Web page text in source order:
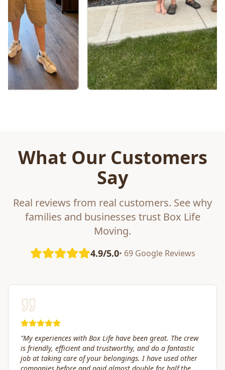
What Our Customers
Say
Real reviews from real customers. See why
families and businesses trust Box Life
Moving.
4.9/5.0• 69 Google Reviews
"Great service! Fast, efficient, and kind. They took
care of transporting valuables to our new place.
recommended. "